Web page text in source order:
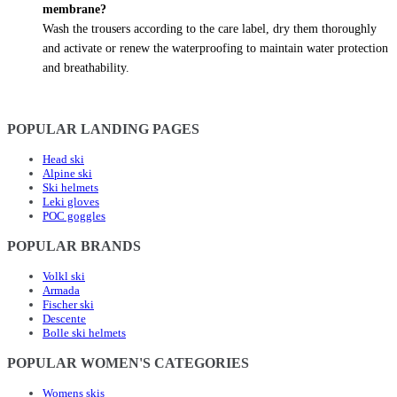
membrane?
Wash the trousers according to the care label, dry them thoroughly
and activate or renew the waterproofing to maintain water protection
and breathability.
POPULAR LANDING PAGES
Head ski
Alpine ski
Ski helmets
Leki gloves
POC goggles
POPULAR BRANDS
Volkl ski
Armada
Fischer ski
Descente
Bolle ski helmets
POPULAR WOMEN'S CATEGORIES
Womens skis